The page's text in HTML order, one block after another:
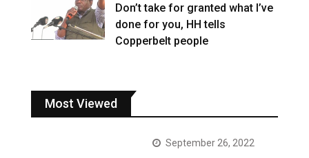
Don’t take for granted what I’ve
done for you, HH tells
Copperbelt people
Most Viewed
September 26, 2022